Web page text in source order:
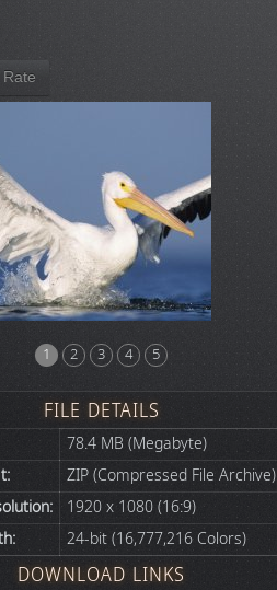
1 2 3 4 5
FILE DETAILS
78.4 MB (Megabyte)
ZIP (Compressed File Archive)
1920 x 1080 (16:9)
24-bit (16,777,216 Colors)
DOWNLOAD LINKS